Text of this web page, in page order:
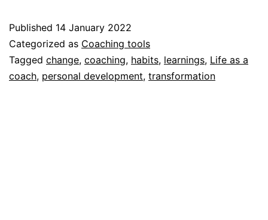
Published 14 January 2022
Categorized as Coaching tools
Tagged change, coaching, habits, learnings, Life as a
coach, personal development, transformation